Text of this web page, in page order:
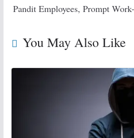
Pandit Employees, Prompt
You May Also Like